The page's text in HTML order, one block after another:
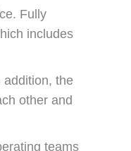
Fully
includes
addition, the
other and
teams